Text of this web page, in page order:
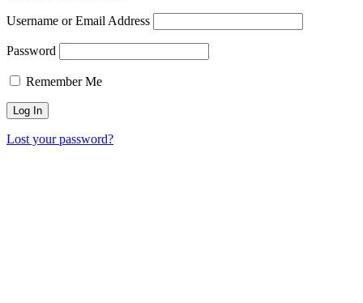
Username or Email Address
Password
Remember Me
Lost your password?